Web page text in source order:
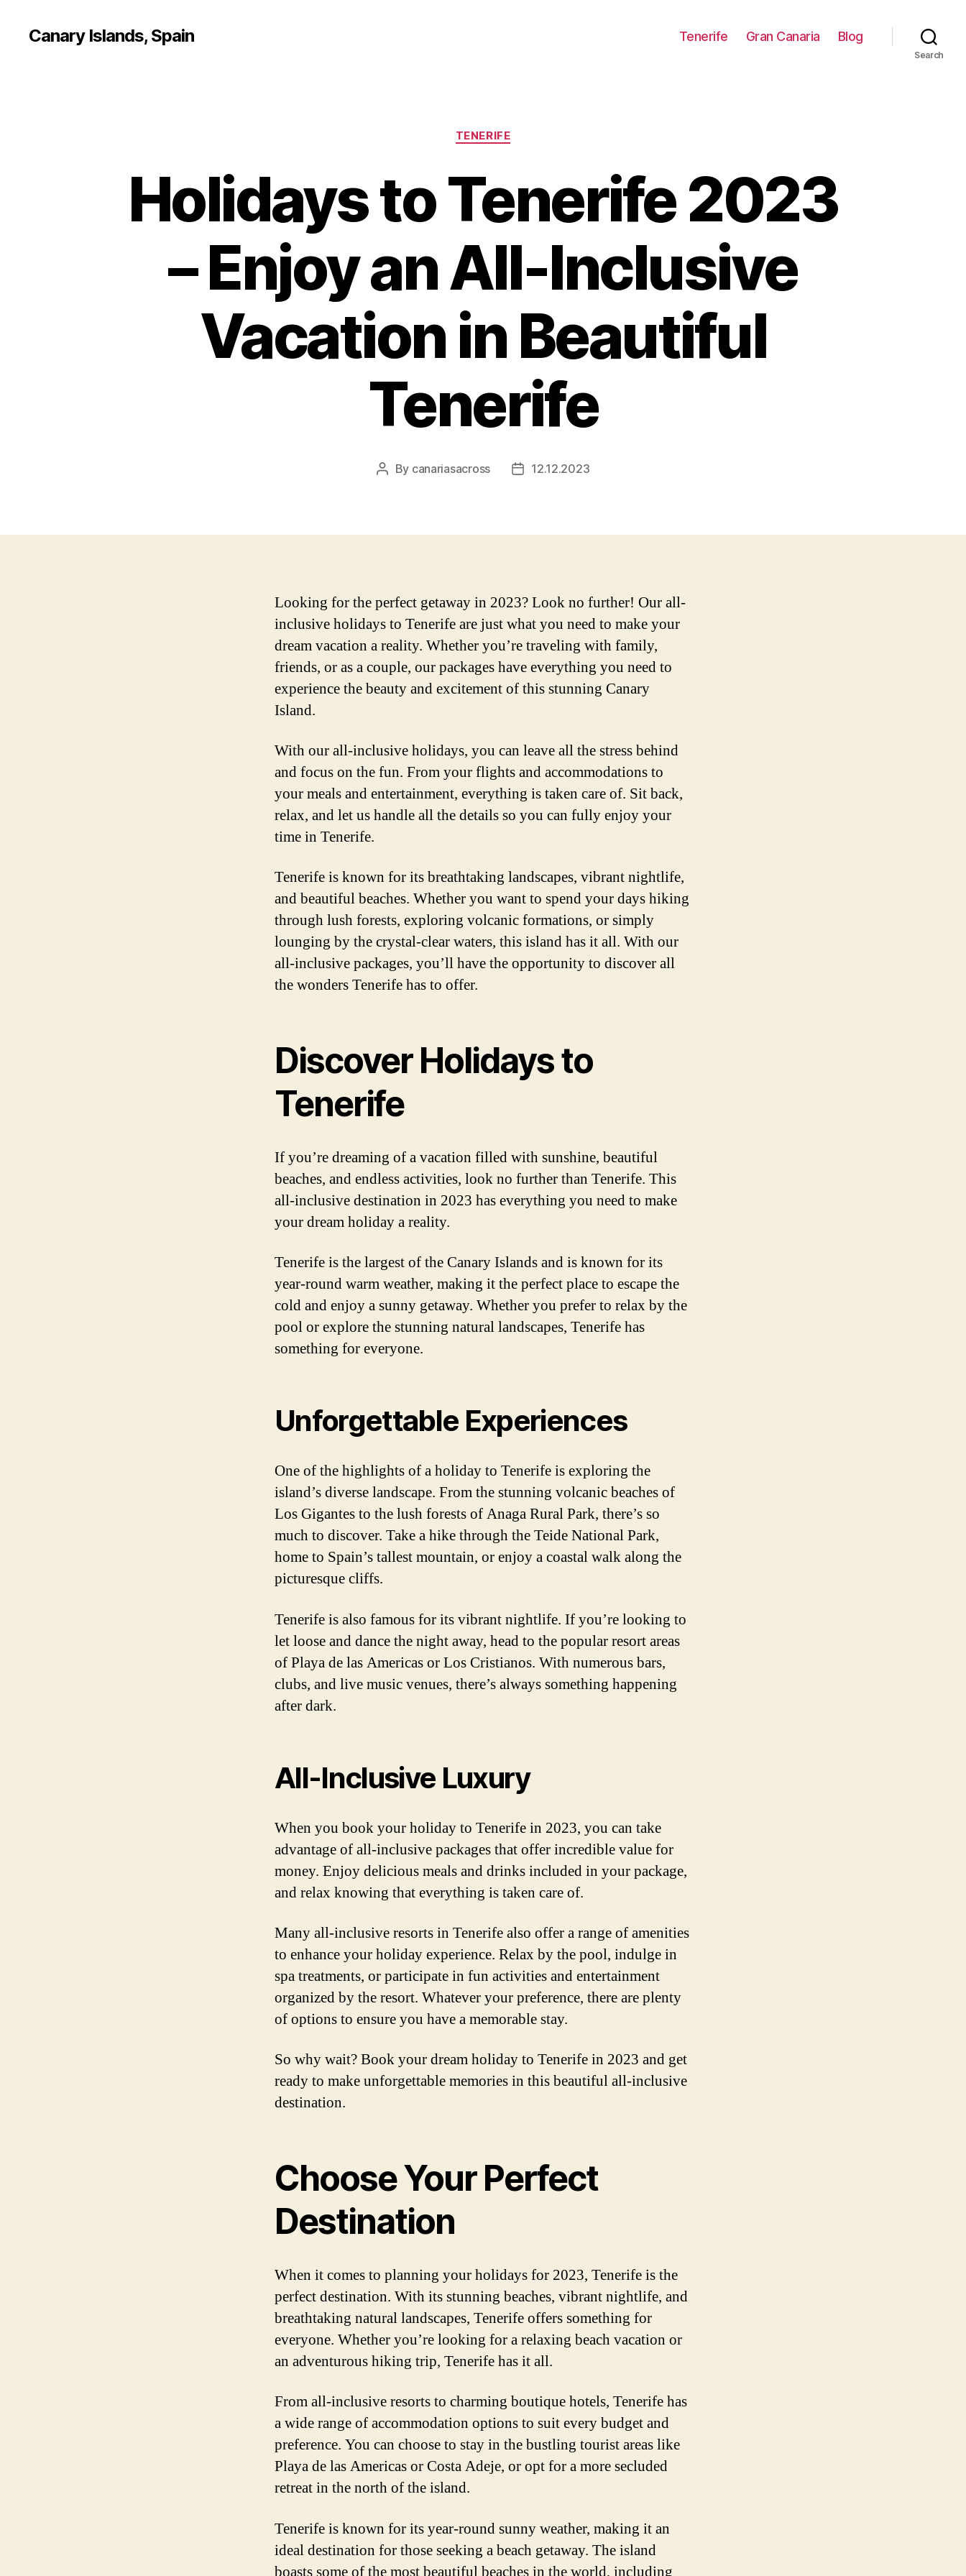
Canary Islands, Spain Tenerife Gran Canaria Blog
Search
Categories
TENERIFE
Holidays to Tenerife 2023
– Enjoy an All-Inclusive
Vacation in Beautiful
Tenerife
Post
By canariasacross
Post12.12.2023
Looking for the perfect getaway in 2023? Look no further! Our all-
inclusive holidays to Tenerife are just what you need to make your
dream vacation a reality. Whether you’re traveling with family,
friends, or as a couple, our packages have everything you need to
experience the beauty and excitement of this stunning Canary
Island.
With our all-inclusive holidays, you can leave all the stress behind
and focus on the fun. From your flights and accommodations to
your meals and entertainment, everything is taken care of. Sit back,
relax, and let us handle all the details so you can fully enjoy your
time in Tenerife.
Tenerife is known for its breathtaking landscapes, vibrant nightlife,
and beautiful beaches. Whether you want to spend your days hiking
through lush forests, exploring volcanic formations, or simply
lounging by the crystal-clear waters, this island has it all. With our
all-inclusive packages, you’ll have the opportunity to discover all
the wonders Tenerife has to offer.
Discover Holidays to
Tenerife
If you’re dreaming of a vacation filled with sunshine, beautiful
beaches, and endless activities, look no further than Tenerife. This
all-inclusive destination in 2023 has everything you need to make
your dream holiday a reality.
Tenerife is the largest of the Canary Islands and is known for its
year-round warm weather, making it the perfect place to escape the
cold and enjoy a sunny getaway. Whether you prefer to relax by the
pool or explore the stunning natural landscapes, Tenerife has
something for everyone.
Unforgettable Experiences
One of the highlights of a holiday to Tenerife is exploring the
island’s diverse landscape. From the stunning volcanic beaches of
Los Gigantes to the lush forests of Anaga Rural Park, there’s so
much to discover. Take a hike through the Teide National Park,
home to Spain’s tallest mountain, or enjoy a coastal walk along the
picturesque cliffs.
Tenerife is also famous for its vibrant nightlife. If you’re looking to
let loose and dance the night away, head to the popular resort areas
of Playa de las Americas or Los Cristianos. With numerous bars,
clubs, and live music venues, there’s always something happening
after dark.
All-Inclusive Luxury
When you book your holiday to Tenerife in 2023, you can take
advantage of all-inclusive packages that offer incredible value for
money. Enjoy delicious meals and drinks included in your package,
and relax knowing that everything is taken care of.
Many all-inclusive resorts in Tenerife also offer a range of amenities
to enhance your holiday experience. Relax by the pool, indulge in
spa treatments, or participate in fun activities and entertainment
organized by the resort. Whatever your preference, there are plenty
of options to ensure you have a memorable stay.
So why wait? Book your dream holiday to Tenerife in 2023 and get
ready to make unforgettable memories in this beautiful all-inclusive
destination.
Choose Your Perfect
Destination
When it comes to planning your holidays for 2023, Tenerife is the
perfect destination. With its stunning beaches, vibrant nightlife, and
breathtaking natural landscapes, Tenerife offers something for
everyone. Whether you’re looking for a relaxing beach vacation or
an adventurous hiking trip, Tenerife has it all.
From all-inclusive resorts to charming boutique hotels, Tenerife has
a wide range of accommodation options to suit every budget and
preference. You can choose to stay in the bustling tourist areas like
Playa de las Americas or Costa Adeje, or opt for a more secluded
retreat in the north of the island.
Tenerife is known for its year-round sunny weather, making it an
ideal destination for those seeking a beach getaway. The island
boasts some of the most beautiful beaches in the world, including